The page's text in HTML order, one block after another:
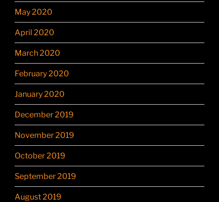
May 2020
April 2020
March 2020
February 2020
January 2020
December 2019
November 2019
October 2019
September 2019
August 2019